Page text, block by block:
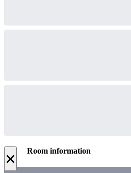
× Room information